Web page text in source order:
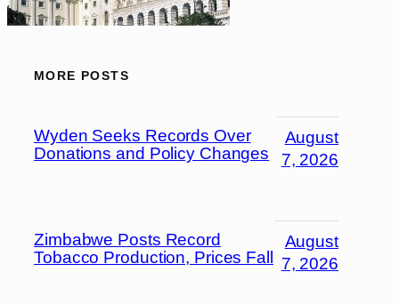
MORE POSTS
Wyden Seeks Records Over
Donations and Policy Changes
August
7, 2026
Zimbabwe Posts Record
Tobacco Production, Prices Fall
August
7, 2026